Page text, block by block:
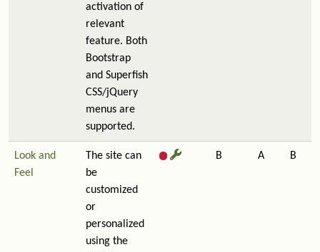
activation of
relevant
feature. Both
Bootstrap
and Superfish
CSS/jQuery
menus are
supported.
Look and
Feel
The site can
be
customized
or
personalized
using the
B A B